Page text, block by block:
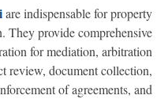
are indispensable for
They provide
for mediation,
review, document
enforcement of agreements,